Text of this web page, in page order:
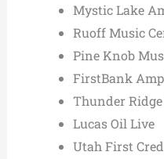
Mystic Lake
Ruoff Music
Pine Knob
FirstBank
Thunder
Lucas Oil Live
Utah First